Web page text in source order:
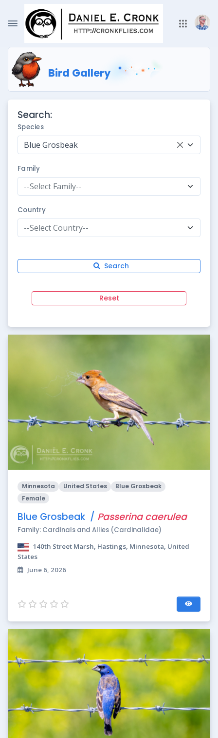
Bird Gallery
Search:
Species
Blue Grosbeak
Family
--Select Family--
Country
--Select Country--
Search
Reset
Minnesota United States
Blue Grosbeak
Female
Blue Grosbeak / Passerina caerulea
Family: Cardinals and Allies (Cardinalidae)
140th Street Marsh, Hastings, Minnesota, United
States
June 6, 2026